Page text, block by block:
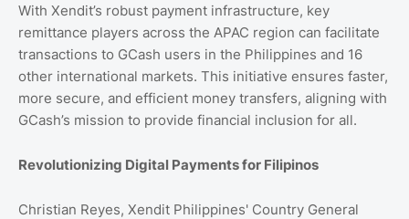
With Xendit’s robust payment infrastructure, key
remittance players across the APAC region can facilitate
transactions to GCash users in the Philippines and 16
other international markets. This initiative ensures faster,
more secure, and efficient money transfers, aligning with
GCash’s mission to provide financial inclusion for all.
Revolutionizing Digital Payments for Filipinos
Christian Reyes, Xendit Philippines' Country General